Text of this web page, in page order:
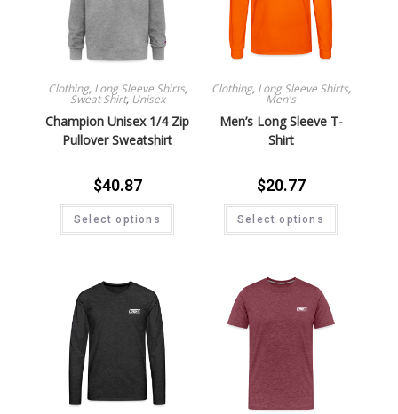
Clothing, Long Sleeve Shirts,
Sweat Shirt, Unisex
Champion Unisex 1/4 Zip
Pullover Sweatshirt
$40.87
Select options
Clothing, Long Sleeve Shirts,
Men's
Men’s Long Sleeve T-
Shirt
$20.77
Select options